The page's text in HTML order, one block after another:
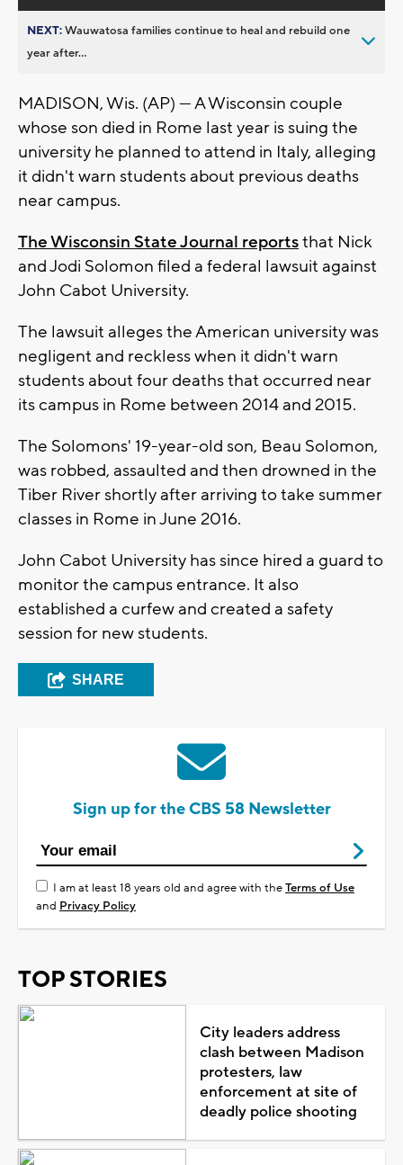
NEXT:Wauwatosa families continue to heal and rebuild one
year after...
MADISON, Wis. (AP) — A Wisconsin couple
whose son died in Rome last year is suing the
university he planned to attend in Italy, alleging
it didn't warn students about previous deaths
near campus.
The Wisconsin State Journal reportsthat Nick
and Jodi Solomon filed a federal lawsuit against
John Cabot University.
The lawsuit alleges the American university was
negligent and reckless when it didn't warn
students about four deaths that occurred near
its campus in Rome between 2014 and 2015.
The Solomons' 19-year-old son, Beau Solomon,
was robbed, assaulted and then drowned in the
Tiber River shortly after arriving to take summer
classes in Rome in June 2016.
John Cabot University has since hired a guard to
monitor the campus entrance. It also
established a curfew and created a safety
session for new students.
SHARE
Sign up for the CBS 58 Newsletter
I am at least 18 years old and agree with theTerms of Use
and Privacy Policy
TOP STORIES
City leaders address
clash between Madison
protesters, law
enforcement at site of
deadly police shooting